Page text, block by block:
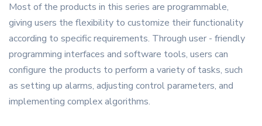
Most of the products in this series are programmable,
giving users the flexibility to customize their functionality
according to specific requirements. Through user - friendly
programming interfaces and software tools, users can
configure the products to perform a variety of tasks, such
as setting up alarms, adjusting control parameters, and
implementing complex algorithms.